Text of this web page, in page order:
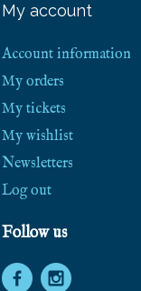
My account
Account information
My orders
My tickets
My wishlist
Newsletters
Log out
Follow us